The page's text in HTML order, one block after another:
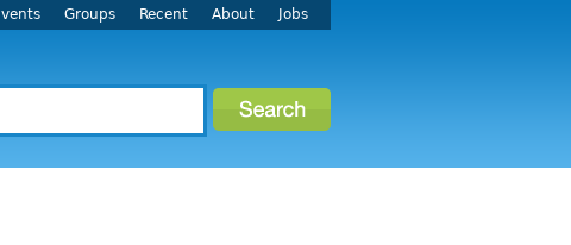
Groups Recent About Jobs